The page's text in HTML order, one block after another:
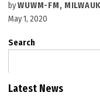
byWUWM-FM,
May 1, 2020
Search
Latest News